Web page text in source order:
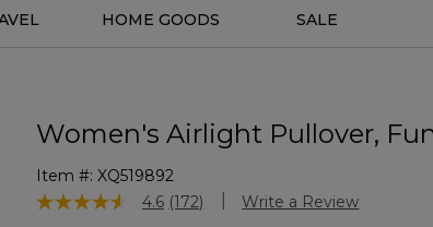
HOME GOODS SALE
Women's Airlight Pullover,
Item #: XQ519892
4.1 out of 5 Customer Rating
4.6 Read
(172) Write a Review